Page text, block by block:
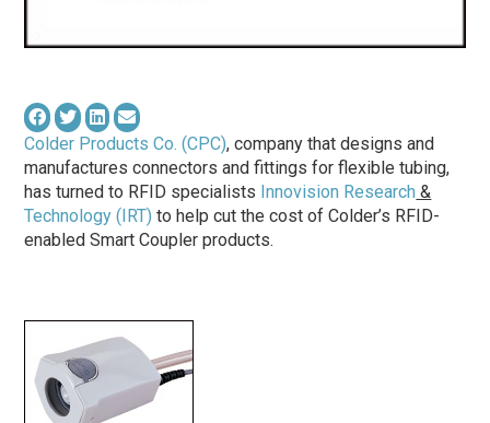
Colder Products Co. (CPC), company that designs and
manufactures connectors and fittings for flexible tubing,
has turned to RFID specialists Innovision Research &
Technology (IRT) to help cut the cost of Colder’s RFID-
enabled Smart Coupler products.